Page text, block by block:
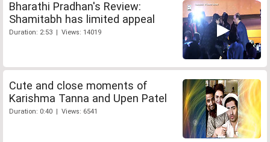
Bharathi Pradhan's Review:
Shamitabh has limited appeal
Duration: 2:53 | Views: 14019
Cute and close moments of
Karishma Tanna and Upen Patel
Duration: 0:40 | Views: 6541